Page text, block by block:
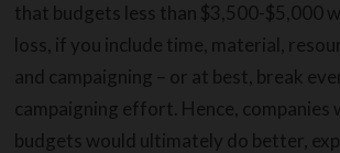
that budgets less than $3,500-$5,000
loss, if you include time, material,
and campaigning – or at best, break
campaigning effort. Hence, companies
budgets would ultimately do better,